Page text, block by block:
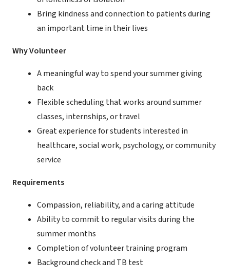
Bring kindness and connection to patients during
an important time in their lives
Why Volunteer
A meaningful way to spend your summer giving
back
Flexible scheduling that works around summer
classes, internships, or travel
Great experience for students interested in
healthcare, social work, psychology, or community
service
Requirements
Compassion, reliability, and a caring attitude
Ability to commit to regular visits during the
summer months
Completion of volunteer training program
Background check and TB test